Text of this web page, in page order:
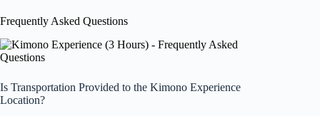
Frequently Asked Questions
Is Transportation Provided to the Kimono Experience
Location?